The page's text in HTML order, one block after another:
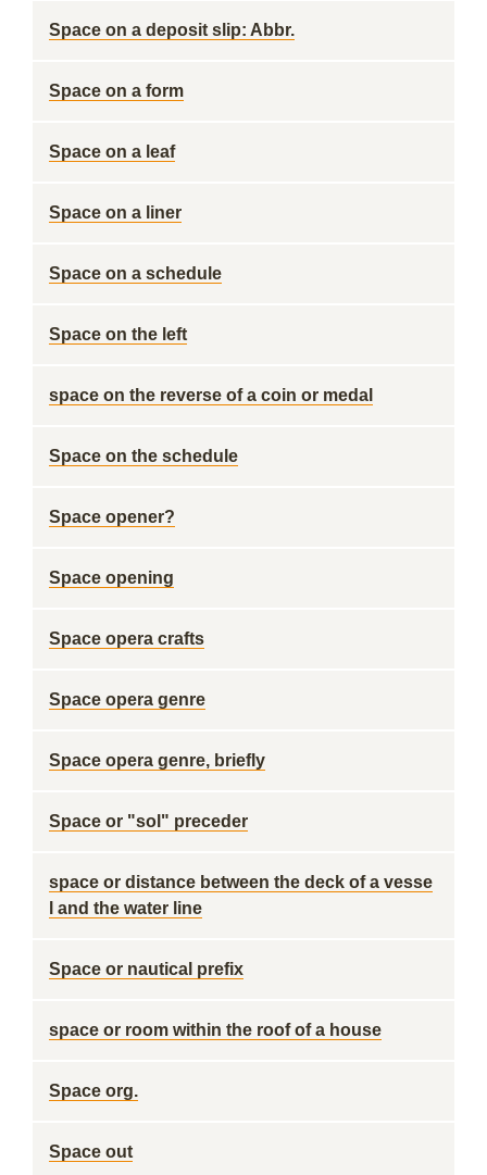
Space on a deposit slip: Abbr.
Space on a form
Space on a leaf
Space on a liner
Space on a schedule
Space on the left
space on the reverse of a coin or medal
Space on the schedule
Space opener?
Space opening
Space opera crafts
Space opera genre
Space opera genre, briefly
Space or "sol" preceder
space or distance between the deck of a vesse
l and the water line
Space or nautical prefix
space or room within the roof of a house
Space org.
Space out